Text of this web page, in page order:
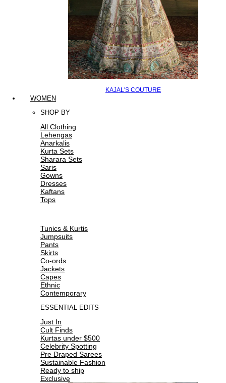
KAJAL'S COUTURE
WOMEN
SHOP BY
All Clothing
Lehengas
Anarkalis
Kurta Sets
Sharara Sets
Saris
Gowns
Dresses
Kaftans
Tops
Tunics & Kurtis
Jumpsuits
Pants
Skirts
Co-ords
Jackets
Capes
Ethnic
Contemporary
ESSENTIAL EDITS
Just In
Cult Finds
Kurtas under $500
Celebrity Spotting
Pre Draped Sarees
Sustainable Fashion
Ready to ship
Exclusive